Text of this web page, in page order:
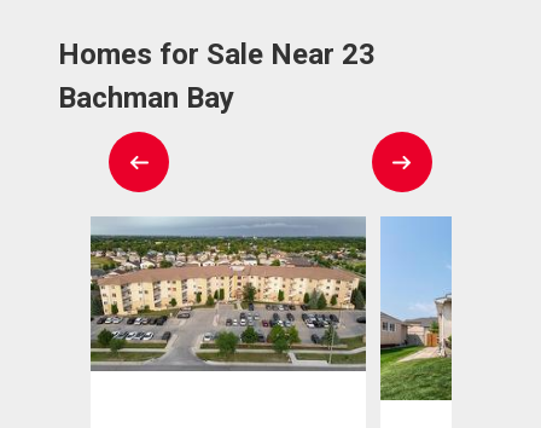
Homes for Sale Near 23
Bachman Bay